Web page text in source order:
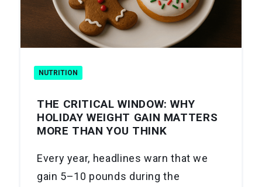
NUTRITION
THE CRITICAL WINDOW: WHY
HOLIDAY WEIGHT GAIN MATTERS
MORE THAN YOU THINK
Every year, headlines warn that we
gain 5–10 pounds during the